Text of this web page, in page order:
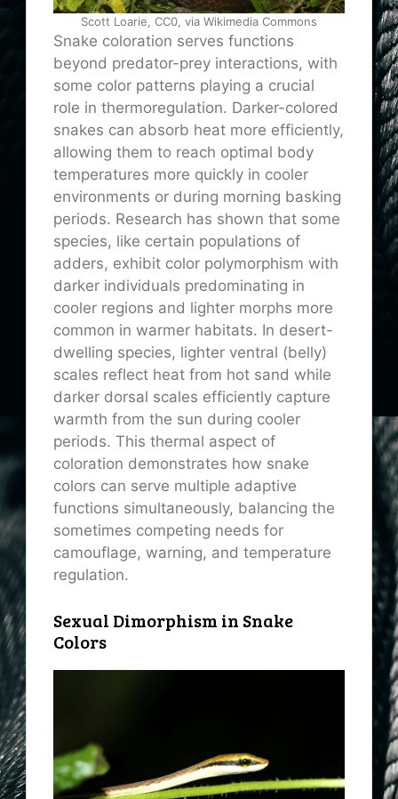
Scott Loarie, CC0, via Wikimedia Commons
Snake coloration serves functions
beyond predator-prey interactions, with
some color patterns playing a crucial
role in thermoregulation. Darker-colored
snakes can absorb heat more efficiently,
allowing them to reach optimal body
temperatures more quickly in cooler
environments or during morning basking
periods. Research has shown that some
species, like certain populations of
adders, exhibit color polymorphism with
darker individuals predominating in
cooler regions and lighter morphs more
common in warmer habitats. In desert-
dwelling species, lighter ventral (belly)
scales reflect heat from hot sand while
darker dorsal scales efficiently capture
warmth from the sun during cooler
periods. This thermal aspect of
coloration demonstrates how snake
colors can serve multiple adaptive
functions simultaneously, balancing the
sometimes competing needs for
camouflage, warning, and temperature
regulation.
Sexual Dimorphism in Snake
Colors